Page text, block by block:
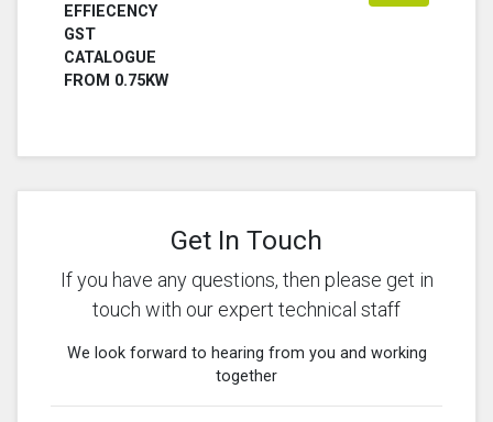
EFFIECENCY
GST
CATALOGUE
FROM 0.75KW
Get In Touch
If you have any questions, then please get in
touch with our expert technical staff
We look forward to hearing from you and working
together